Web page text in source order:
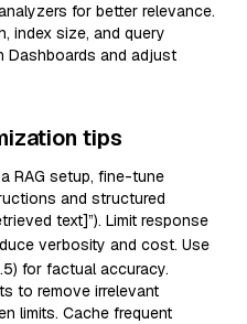
for better relevance.
index size, and query
Dashboards and adjust
tips
RAG setup, fine-tune
and structured
text]”). Limit response
verbosity and cost. Use
for factual accuracy.
to remove irrelevant
limits. Cache frequent